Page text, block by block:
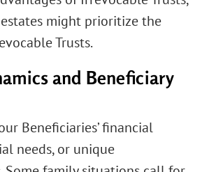
might prioritize the
Trusts.
and Beneficiary
Beneficiaries’ financial
needs, or unique